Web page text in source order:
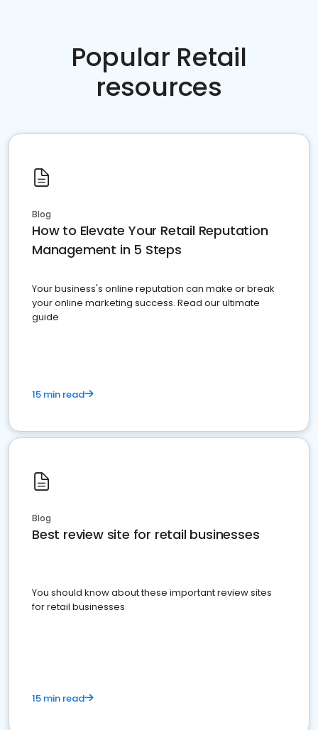
Popular Retail
resources
Blog
How to Elevate Your Retail Reputation
Management in 5 Steps
Your business's online reputation can make or break
your online marketing success. Read our ultimate
guide
15 min read
Blog
Best review site for retail businesses
You should know about these important review sites
for retail businesses
15 min read